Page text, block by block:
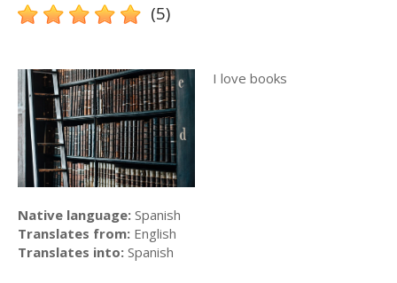
(5)
I love books
Native language: Spanish
Translates from: English
Translates into: Spanish